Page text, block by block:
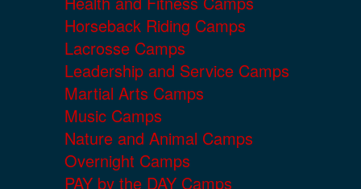
Horseback Riding Camps
Lacrosse Camps
Leadership and Service Camps
Martial Arts Camps
Music Camps
Nature and Animal Camps
Overnight Camps
PAY by the DAY Camps